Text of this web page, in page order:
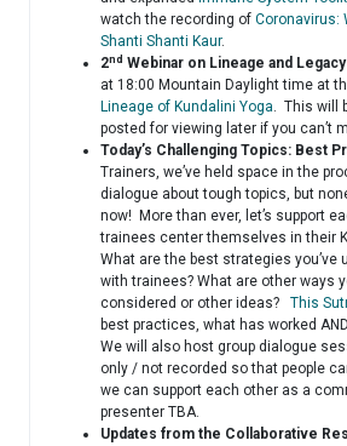
watch the recording of Coronavirus:
Shanti Shanti Kaur.
2nd Webinar on Lineage and Legacy
at 18:00 Mountain Daylight time at
Lineage of Kundalini Yoga. This will
posted for viewing later if you can’t
Today’s Challenging Topics: Best
Trainers, we’ve held space in the
dialogue about tough topics, but
now! More than ever, let’s support
trainees center themselves in their
What are the best strategies you’ve
with trainees? What are other ways
considered or other ideas? This
best practices, what has worked
We will also host group dialogue
only / not recorded so that people
we can support each other as a
presenter TBA.
Updates from the Collaborative